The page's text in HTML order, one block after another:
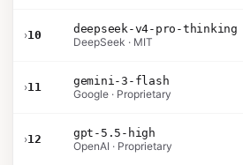
›10
deepseek-v4-pro-thinking
DeepSeek · MIT
›11
gemini-3-flash
Google · Proprietary
›12
gpt-5.5-high
OpenAI · Proprietary